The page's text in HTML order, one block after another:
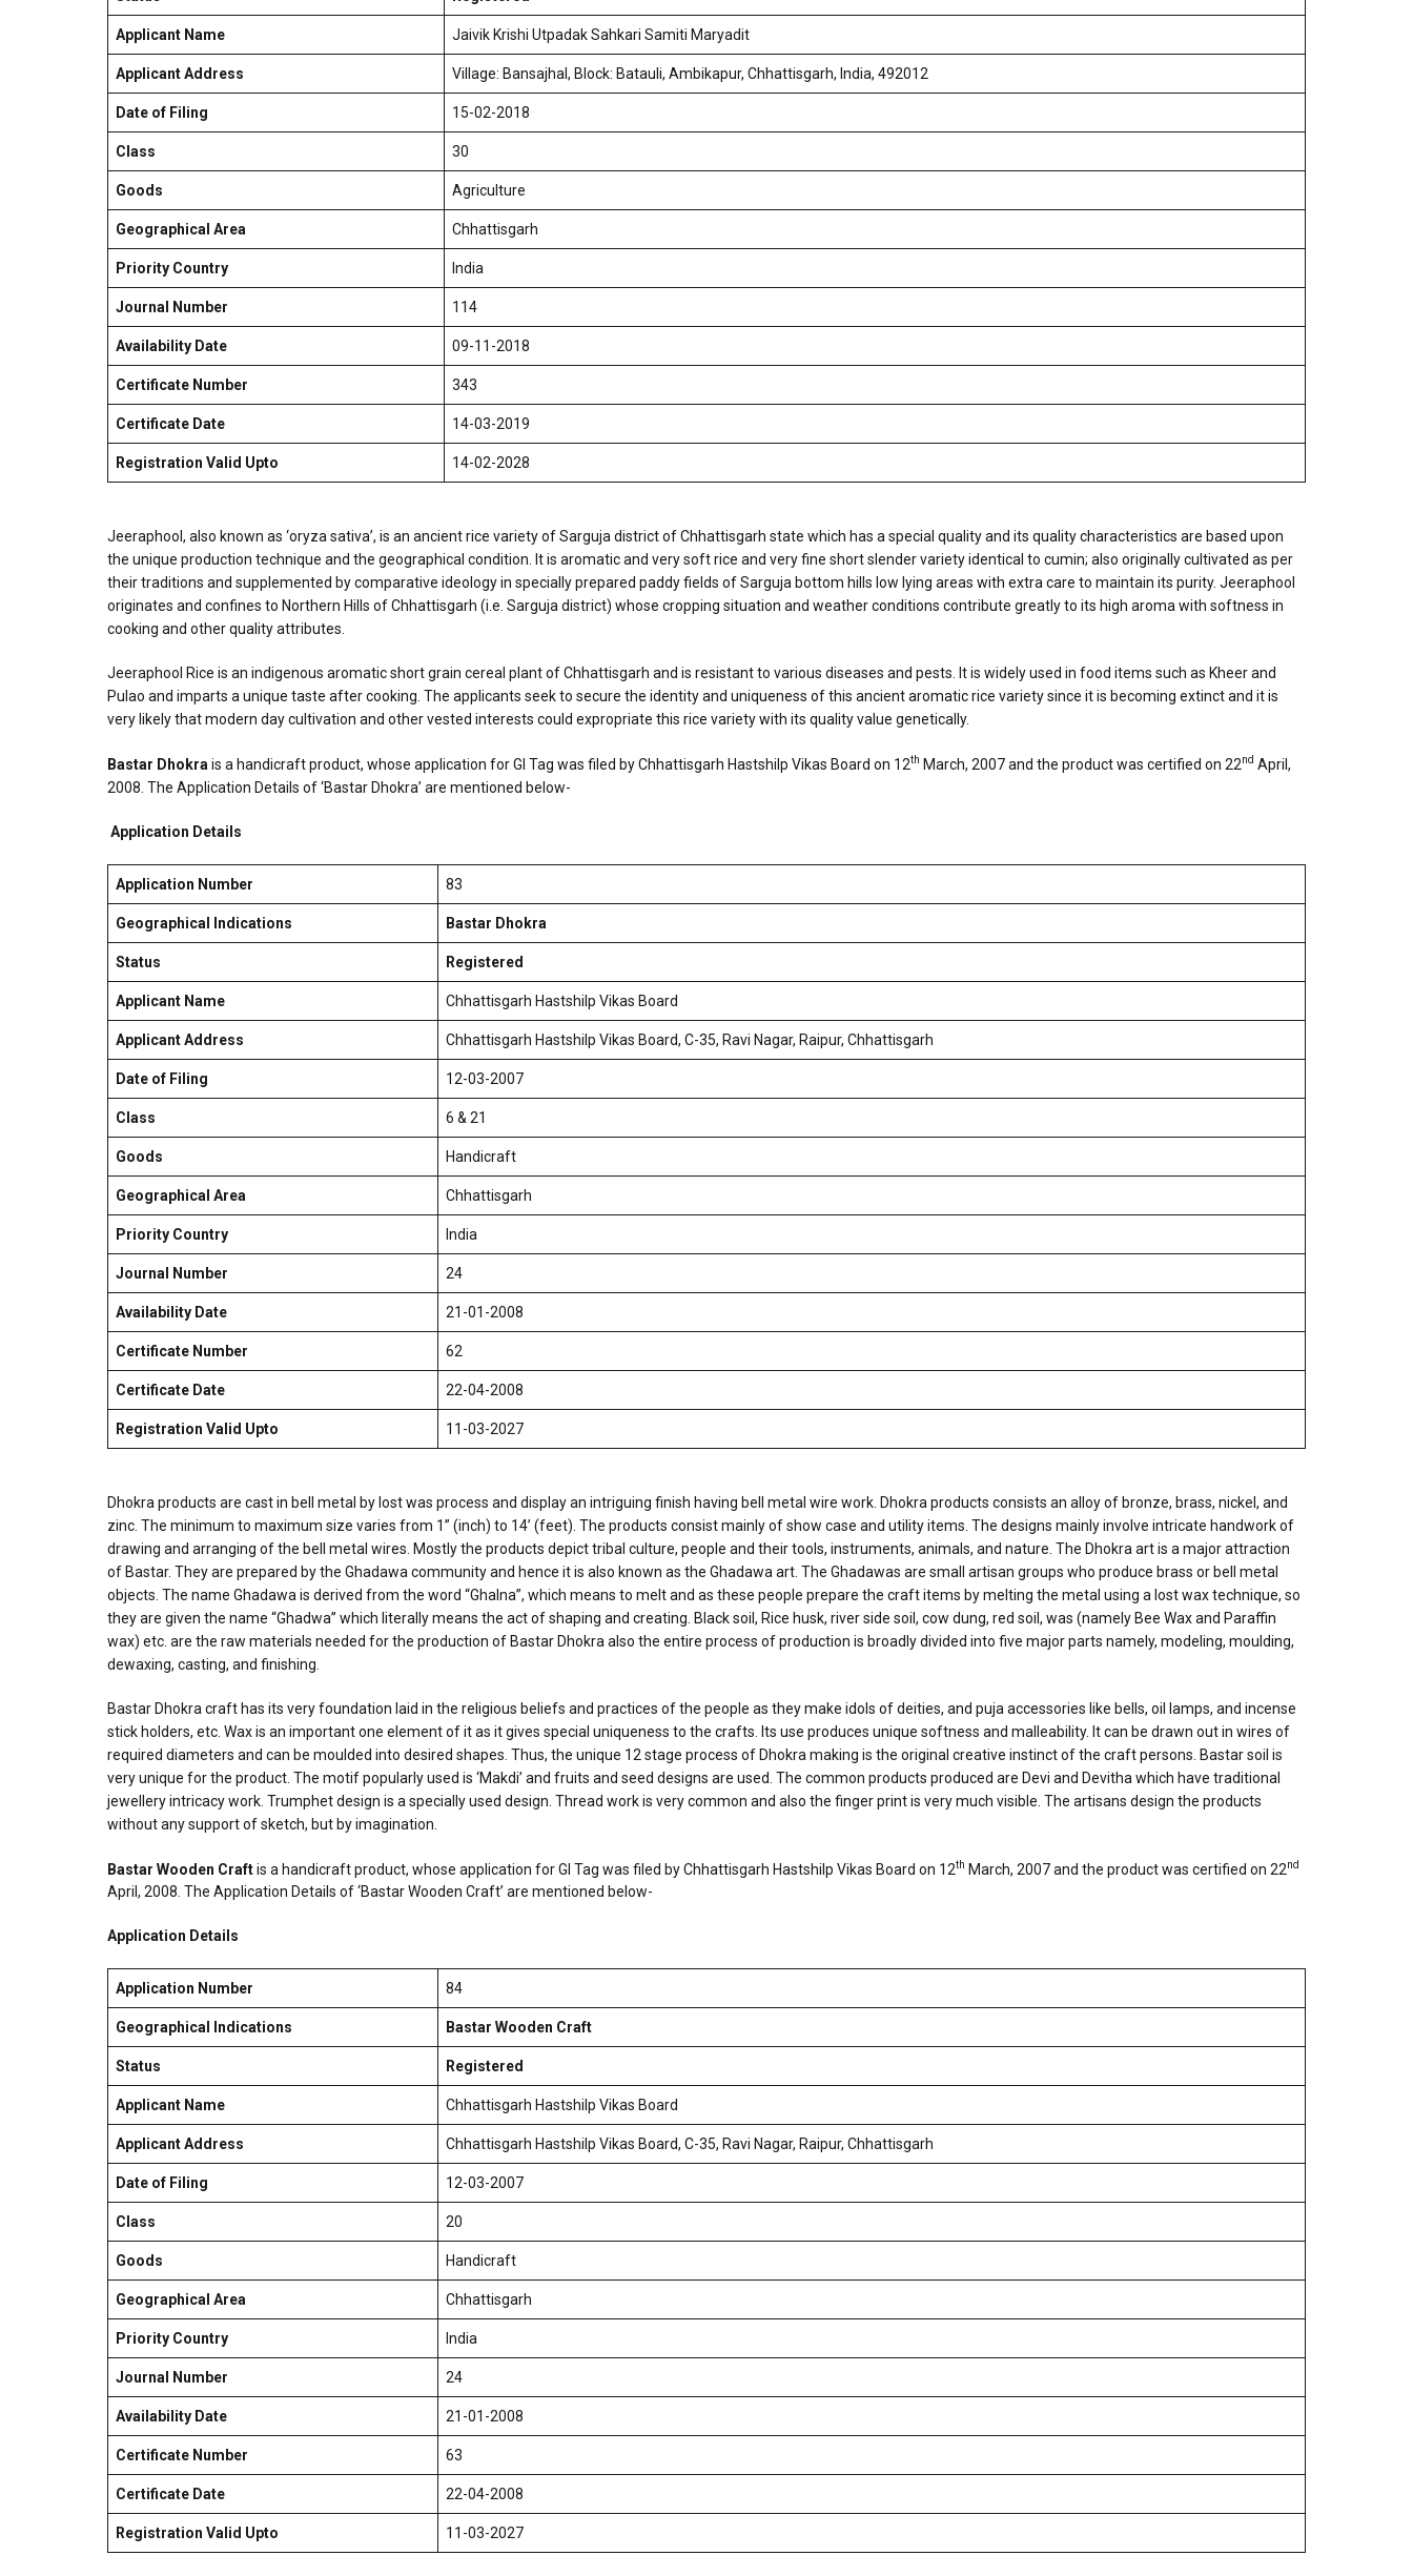
Applicant Name Jaivik Krishi Utpadak Sahkari Samiti Maryadit
Applicant Address Village: Bansajhal, Block: Batauli, Ambikapur, Chhattisgarh, India, 492012
Date of Filing 15-02-2018
Class 30
Goods Agriculture
Geographical Area Chhattisgarh
Priority Country India
Journal Number 114
Availability Date 09-11-2018
Certificate Number 343
Certificate Date 14-03-2019
Registration Valid Upto 14-02-2028
Jeeraphool, also known as ‘oryza sativa’, is an ancient rice variety of Sarguja district of Chhattisgarh state which has a special quality and its quality characteristics are based upon
the unique production technique and the geographical condition. It is aromatic and very soft rice and very fine short slender variety identical to cumin; also originally cultivated as per
their traditions and supplemented by comparative ideology in specially prepared paddy fields of Sarguja bottom hills low lying areas with extra care to maintain its purity. Jeeraphool
originates and confines to Northern Hills of Chhattisgarh (i.e. Sarguja district) whose cropping situation and weather conditions contribute greatly to its high aroma with softness in
cooking and other quality attributes.
Jeeraphool Rice is an indigenous aromatic short grain cereal plant of Chhattisgarh and is resistant to various diseases and pests. It is widely used in food items such as Kheer and
Pulao and imparts a unique taste after cooking. The applicants seek to secure the identity and uniqueness of this ancient aromatic rice variety since it is becoming extinct and it is
very likely that modern day cultivation and other vested interests could expropriate this rice variety with its quality value genetically.
Bastar Dhokra is a handicraft product, whose application for GI Tag was filed by Chhattisgarh Hastshilp Vikas Board on 12th March, 2007 and the product was certified on 22nd April,
2008. The Application Details of ‘Bastar Dhokra’ are mentioned below-
Application Details
Application Number 83
Geographical Indications Bastar Dhokra
Status Registered
Applicant Name Chhattisgarh Hastshilp Vikas Board
Applicant Address Chhattisgarh Hastshilp Vikas Board, C-35, Ravi Nagar, Raipur, Chhattisgarh
Date of Filing 12-03-2007
Class 6 & 21
Goods Handicraft
Geographical Area Chhattisgarh
Priority Country India
Journal Number 24
Availability Date 21-01-2008
Certificate Number 62
Certificate Date 22-04-2008
Registration Valid Upto 11-03-2027
Dhokra products are cast in bell metal by lost was process and display an intriguing finish having bell metal wire work. Dhokra products consists an alloy of bronze, brass, nickel, and
zinc. The minimum to maximum size varies from 1” (inch) to 14’ (feet). The products consist mainly of show case and utility items. The designs mainly involve intricate handwork of
drawing and arranging of the bell metal wires. Mostly the products depict tribal culture, people and their tools, instruments, animals, and nature. The Dhokra art is a major attraction
of Bastar. They are prepared by the Ghadawa community and hence it is also known as the Ghadawa art. The Ghadawas are small artisan groups who produce brass or bell metal
objects. The name Ghadawa is derived from the word “Ghalna”, which means to melt and as these people prepare the craft items by melting the metal using a lost wax technique, so
they are given the name “Ghadwa” which literally means the act of shaping and creating. Black soil, Rice husk, river side soil, cow dung, red soil, was (namely Bee Wax and Paraffin
wax) etc. are the raw materials needed for the production of Bastar Dhokra also the entire process of production is broadly divided into five major parts namely, modeling, moulding,
dewaxing, casting, and finishing.
Bastar Dhokra craft has its very foundation laid in the religious beliefs and practices of the people as they make idols of deities, and puja accessories like bells, oil lamps, and incense
stick holders, etc. Wax is an important one element of it as it gives special uniqueness to the crafts. Its use produces unique softness and malleability. It can be drawn out in wires of
required diameters and can be moulded into desired shapes. Thus, the unique 12 stage process of Dhokra making is the original creative instinct of the craft persons. Bastar soil is
very unique for the product. The motif popularly used is ‘Makdi’ and fruits and seed designs are used. The common products produced are Devi and Devitha which have traditional
jewellery intricacy work. Trumphet design is a specially used design. Thread work is very common and also the finger print is very much visible. The artisans design the products
without any support of sketch, but by imagination.
Bastar Wooden Craftis a handicraft product, whose application for GI Tag was filed by Chhattisgarh Hastshilp Vikas Board on 12th March, 2007 and the product was certified on 22nd
April, 2008. The Application Details of ‘Bastar Wooden Craft’ are mentioned below-
Application Details
Application Number 84
Geographical Indications Bastar Wooden Craft
Status Registered
Applicant Name Chhattisgarh Hastshilp Vikas Board
Applicant Address Chhattisgarh Hastshilp Vikas Board, C-35, Ravi Nagar, Raipur, Chhattisgarh
Date of Filing 12-03-2007
Class 20
Goods Handicraft
Geographical Area Chhattisgarh
Priority Country India
Journal Number 24
Availability Date 21-01-2008
Certificate Number 63
Certificate Date 22-04-2008
Registration Valid Upto 11-03-2027